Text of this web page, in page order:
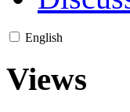
English
Views